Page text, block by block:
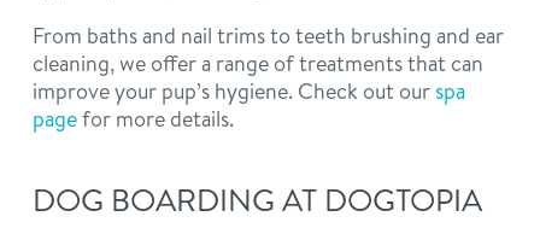
From baths and nail trims to teeth brushing and ear
cleaning, we offer a range of treatments that can
improve your pup’s hygiene. Check out our spa
pagefor more details.
DOG BOARDING AT DOGTOPIA